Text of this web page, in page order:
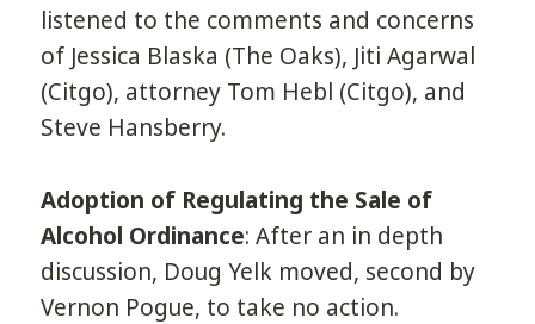
listened to the comments and concerns
of Jessica Blaska (The Oaks), Jiti Agarwal
(Citgo), attorney Tom Hebl (Citgo), and
Steve Hansberry.
Adoption of Regulating the Sale of
Alcohol Ordinance: After an in depth
discussion, Doug Yelk moved, second by
Vernon Pogue, to take no action.